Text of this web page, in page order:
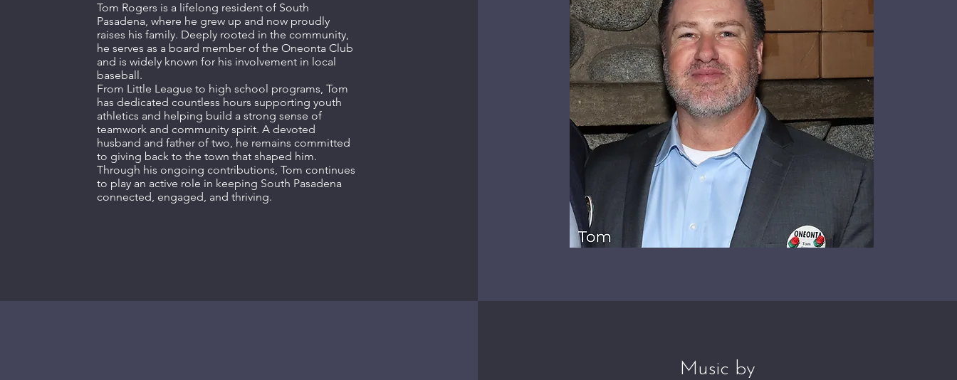
Tom Rogers is a lifelong resident of South
Pasadena, where he grew up and now proudly
raises his family. Deeply rooted in the community,
he serves as a board member of the Oneonta Club
and is widely known for his involvement in local
baseball.
From Little League to high school programs, Tom
has dedicated countless hours supporting youth
athletics and helping build a strong sense of
teamwork and community spirit. A devoted
husband and father of two, he remains committed
to giving back to the town that shaped him.
Through his ongoing contributions, Tom continues
to play an active role in keeping South Pasadena
connected, engaged, and thriving.
Music by